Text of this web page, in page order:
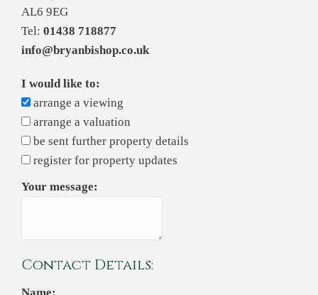
AL6 9EG
Tel: 01438 718877
info@bryanbishop.co.uk
I would like to:
arrange a viewing
arrange a valuation
be sent further property details
register for property updates
Your message:
Contact Details: